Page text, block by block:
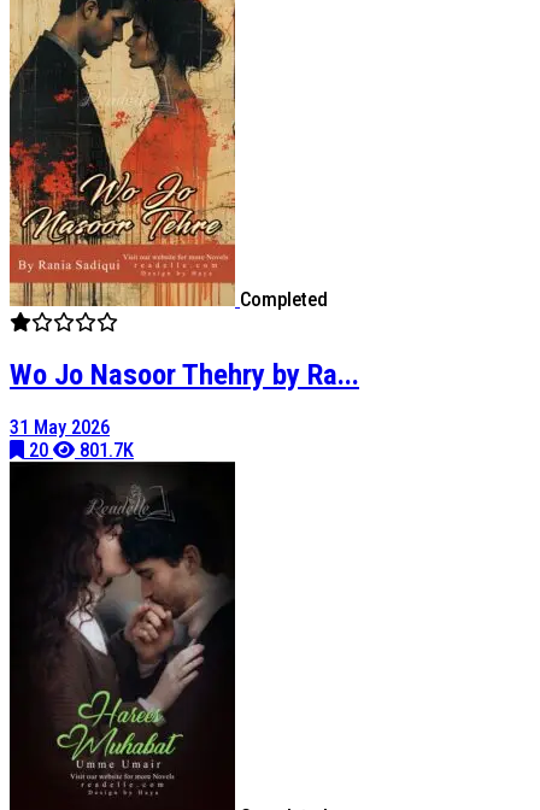
Completed
Wo Jo Nasoor Thehry by Ra...
31 May 2026
20
801.7K